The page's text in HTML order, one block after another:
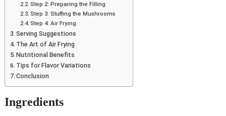
Step 2: Preparing the Filling
Step 3: Stuffing the Mushrooms
Step 4: Air Frying
Serving Suggestions
The Art of Air Frying
Nutritional Benefits
Tips for Flavor Variations
Conclusion
Ingredients